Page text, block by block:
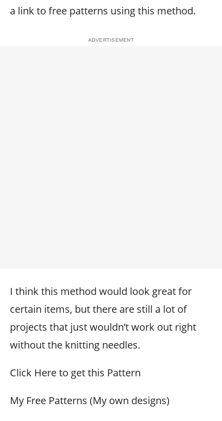
a link to free patterns using this method.
I think this method would look great for
certain items, but there are still a lot of
projects that just wouldn’t work out right
without the knitting needles.
Click Here to get this Pattern
My Free Patterns (My own designs)